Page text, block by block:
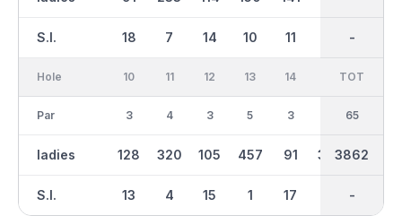
S.I. 18 7 14 10 11 -
-
Hole
Par
ladies
S.I.
10
3
128
13
11
4
320
4
12
3
105
15
13
5
457
1
14
3
91
17
306 347
IN
35
2457
-
TOT
65
3862
-